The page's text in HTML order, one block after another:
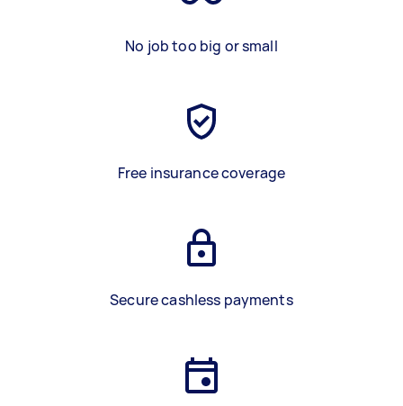
No job too big or small
Free insurance coverage
Secure cashless payments